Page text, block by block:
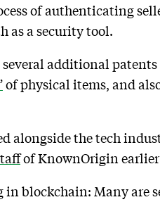
of authenticating
as a security tool.
additional
of physical items, and
alongside the tech
of KnownOrigin earlier
blockchain: Many are